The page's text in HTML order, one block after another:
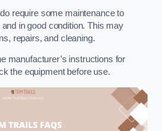
require some maintenance to
in good condition. This may
repairs, and cleaning.
manufacturer’s instructions for
the equipment before use.